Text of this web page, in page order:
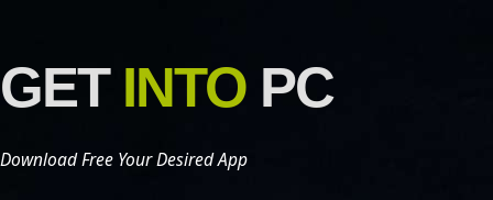
GET INTO PC
Download Free Your Desired App